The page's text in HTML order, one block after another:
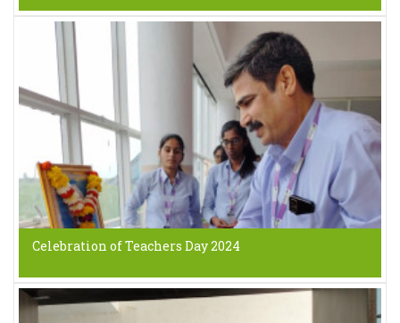
Celebration of Teachers Day 2024